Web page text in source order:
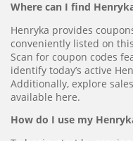
Where can I find
Henryka provides
conveniently listed on
Scan for coupon codes
identify today’s active
Additionally, explore
available here.
How do I use my